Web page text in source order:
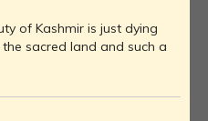
of Kashmir is just dying
sacred land and such a